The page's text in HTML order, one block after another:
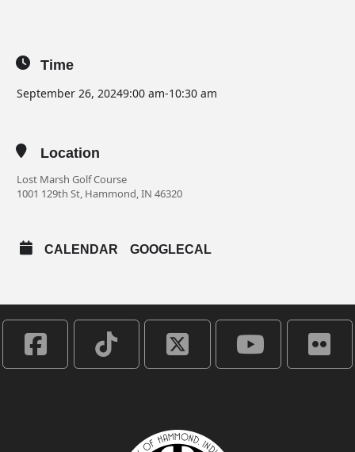
Time
September 26, 20249:00 am-10:30 am
Location
Lost Marsh Golf Course
1001 129th St, Hammond, IN 46320
CALENDAR GOOGLECAL